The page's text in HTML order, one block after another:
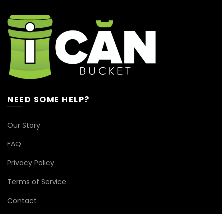
NEED SOME HELP?
Our Story
FAQ
Privacy Policy
Terms of Service
Contact